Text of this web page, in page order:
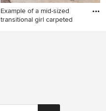
Example of a mid-sized
transitional girl carpeted